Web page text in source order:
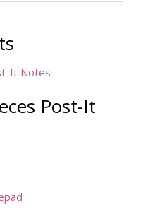
Post-It